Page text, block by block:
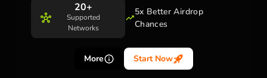
20+
Supported
Networks
5x Better Airdrop
Chances
More Start Now